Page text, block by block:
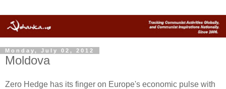
Monday, July 02, 2012
Moldova
Zero Hedge has its finger on Europe's economic pulse with